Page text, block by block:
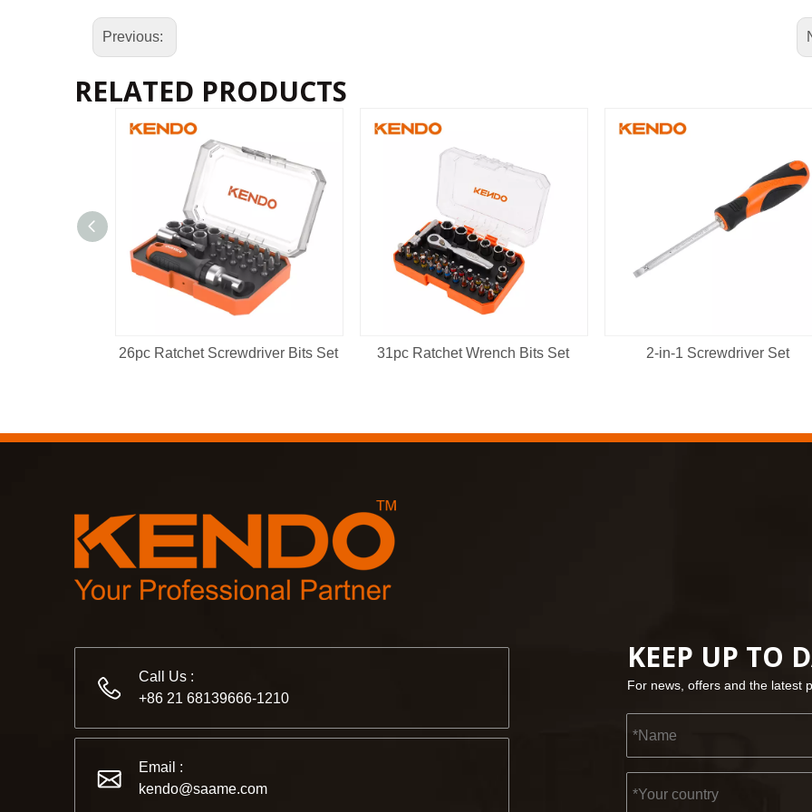
Previous:
RELATED PRODUCTS
26pc Ratchet Screwdriver Bits Set 31pc Ratchet Wrench Bits Set 2-in-1 Screwdriver Set
Call Us :
+86 21 68139666-1210
Email :
kendo@saame.com
KEEP UP TO
For news, offers and the latest